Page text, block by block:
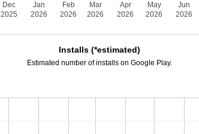
Dec
2025
Jan
2026
Feb
2026
Mar
2026
Apr
2026
May
2026
Jun
2026
Installs (*estimated)
Estimated number of installs on Google Play.